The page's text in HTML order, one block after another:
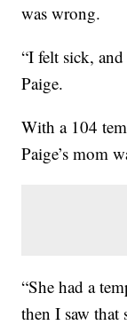
was wrong.
“I felt sick,
Paige.
With a 104
Paige’s mom
“She had a
then I saw that